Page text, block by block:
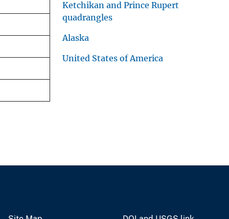
Ketchikan and Prince Rupert
quadrangles
Alaska
United States of America